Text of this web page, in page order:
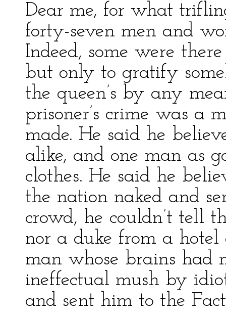
Dear me, for what
forty-seven men and
Indeed, some were
but only to gratify
the queen’s by any
prisoner’s crime was a
made. He said he
alike, and one man as
clothes. He said he
the nation naked and
crowd, he couldn’t tell
nor a duke from a
man whose brains had
ineffectual mush by
and sent him to the